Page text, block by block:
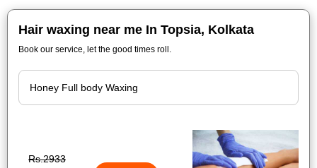
Hair waxing near me In Topsia, Kolkata
Book our service, let the good times roll.
Rs.2933